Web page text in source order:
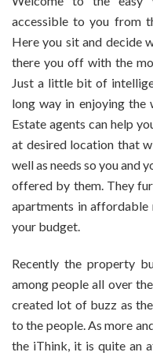
accessible to you from
Here you sit and decide
there you off with the
Just a little bit of
long way in enjoying the
Estate agents can help
at desired location that
well as needs so you and
offered by them. They
apartments in
your budget.
Recently the property
among people all over
created lot of buzz as
to the people. As more
the iThink, it is quite an